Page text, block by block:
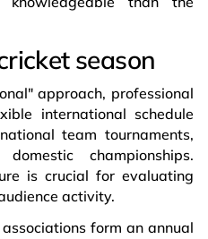
season
approach, professional
international schedule
team tournaments,
championships.
is crucial for evaluating
activity.
form an annual